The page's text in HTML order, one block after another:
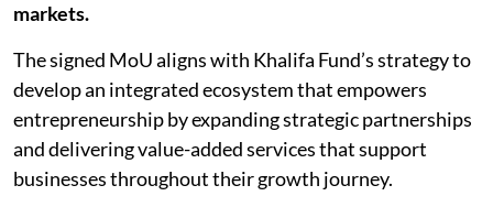
markets.
The signed MoU aligns with Khalifa Fund’s strategy to
develop an integrated ecosystem that empowers
entrepreneurship by expanding strategic partnerships
and delivering value-added services that support
businesses throughout their growth journey.